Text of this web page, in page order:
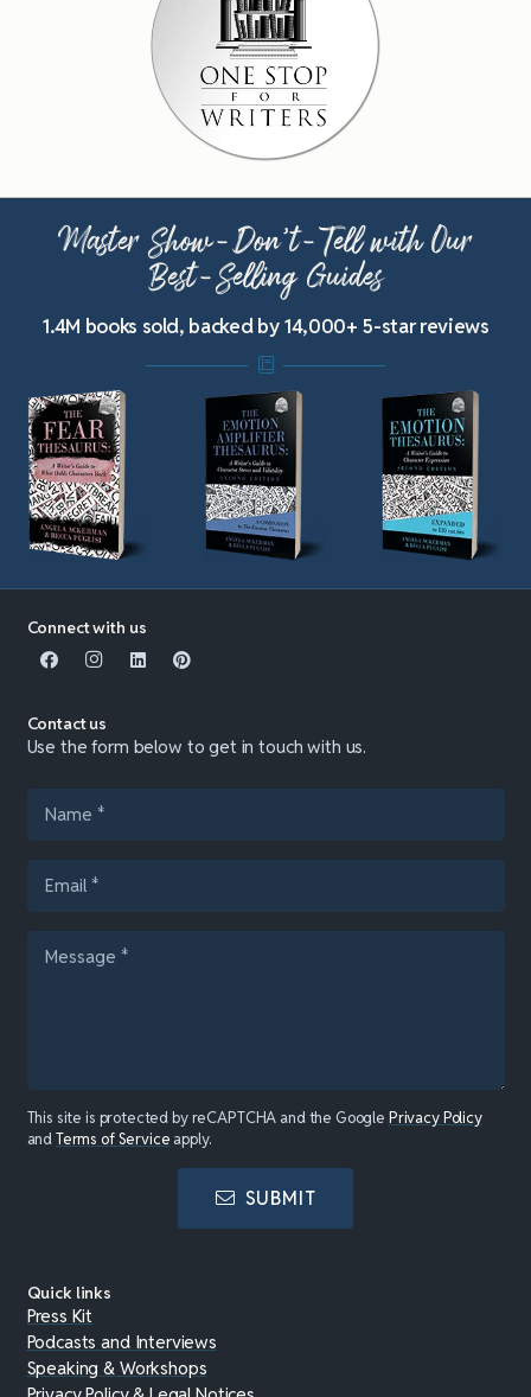
Master Show-Don’t-Tell with Our
Best-Selling Guides
1.4M books sold, backed by 14,000+ 5-star reviews
Connect with us
Contact us
Use the form below to get in touch with us.
This site is protected by reCAPTCHA and the Google Privacy Policy
andTerms of Service apply.
SUBMIT
Quick links
Press Kit
Podcasts and Interviews
Speaking & Workshops